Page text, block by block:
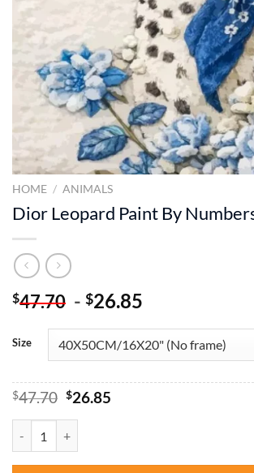
HOME / ANIMALS
Dior Leopard Paint By
$47.70 - $26.85
Size
$47.70 Original
$47.70.
$26.85Current